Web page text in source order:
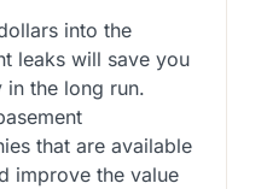
into the
leaks will save you
in the long run.
that are available
improve the value